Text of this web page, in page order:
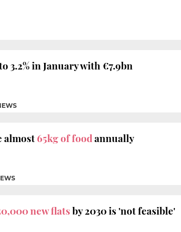
3.2% in January with €7.9bn
almost65kg of foodannually
new flatsby 2030 is 'not feasible'